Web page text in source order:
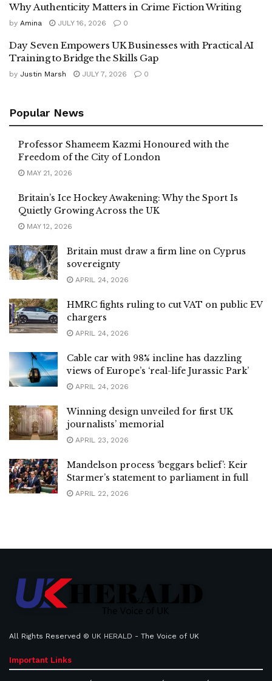
Why Authenticity Matters in Crime Fiction Writing
by Amina JULY 16, 2026 0
Day Seven Empowers UK Businesses with Practical AI
Training to Bridge the Skills Gap
by Justin Marsh JULY 7, 2026 0
Popular News
Professor Shameem Kazmi Honoured with the
Freedom of the City of London
MAY 21, 2026
Britain’s Ice Hockey Awakening: Why the Sport Is
Quietly Growing Across the UK
MAY 12, 2026
Britain must draw a firm line on Cyprus
sovereignty
APRIL 24, 2026
HMRC fights ruling to cut VAT on public EV
chargers
APRIL 24, 2026
Cable car with 98% incline has dazzling
views of Europe’s ‘real-life Jurassic Park’
APRIL 24, 2026
Winning design unveiled for first UK
journalists’ memorial
APRIL 23, 2026
Mandelson process ‘beggars belief’: Keir
Starmer’s statement to parliament in full
APRIL 22, 2026
All Rights Reserved © UK HERALD - The Voice of UK
Important Links